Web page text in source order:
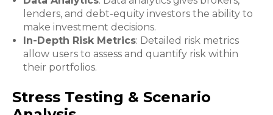
lenders, and debt-equity investors the ability to
make investment decisions.
In-Depth Risk Metrics: Detailed risk metrics
allow users to assess and quantify risk within
their portfolios.
Stress Testing & Scenario